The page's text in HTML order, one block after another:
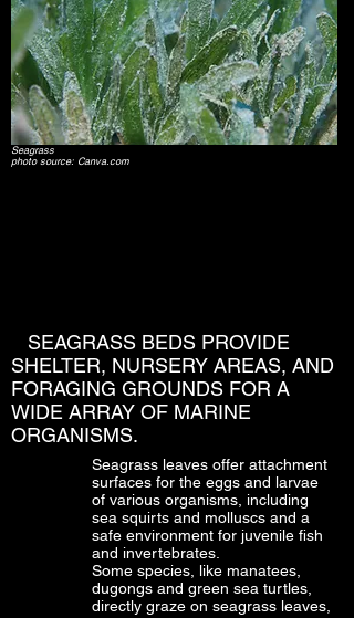
Seagrass
photo source: Canva.com
SEAGRASS BEDS PROVIDE
SHELTER, NURSERY AREAS, AND
FORAGING GROUNDS FOR A
WIDE ARRAY OF MARINE
ORGANISMS.
Seagrass leaves offer attachment
surfaces for the eggs and larvae
of various organisms, including
sea squirts and molluscs and a
safe environment for juvenile fish
and invertebrates.
Some species, like manatees,
dugongs and green sea turtles,
directly graze on seagrass leaves,